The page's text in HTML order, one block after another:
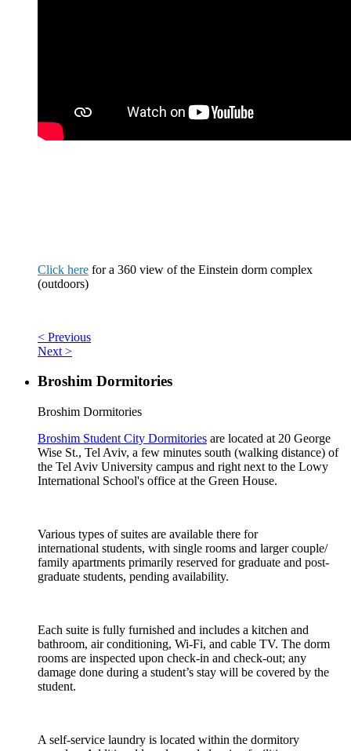
Click here for a 360 view of the Einstein dorm complex
(outdoors)
< Previous
Next >
Broshim Dormitories
Broshim Dormitories
Broshim Student City Dormitories are located at 20 George
Wise St., Tel Aviv, a few minutes south (walking distance) of
the Tel Aviv University campus and right next to the Lowy
International School's office at the Green House.
Various types of suites are available there for
international students, with single rooms and larger couple/
family apartments primarily reserved for graduate and post-
graduate students, pending availability.
Each suite is fully furnished and includes a kitchen and
bathroom, air conditioning, Wi-Fi, and cable TV. The dorm
rooms are inspected upon check-in and check-out; any
damage done during a student’s stay will be covered by the
student.
A self-service laundry is located within the dormitory